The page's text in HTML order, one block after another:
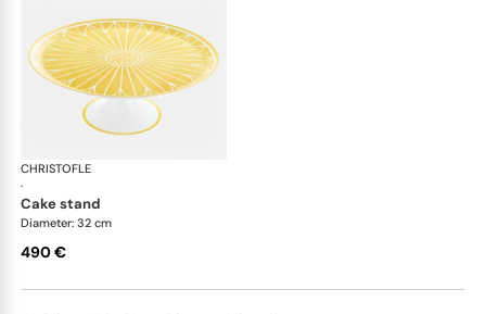
CHRISTOFLE
·
cake stand
Diameter: 32 cm
490 €